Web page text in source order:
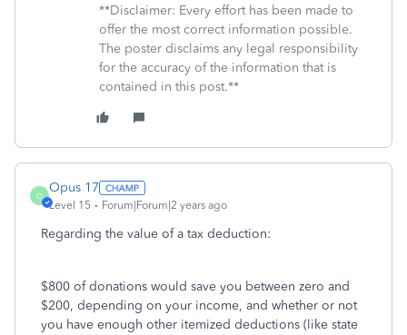
**Disclaimer: Every effort has been made to
offer the most correct information possible.
The poster disclaims any legal responsibility
for the accuracy of the information that is
contained in this post.**
O
Opus 17
Level 15 Forum|Forum|2 years ago
Regarding the value of a tax deduction:
$800 of donations would save you between zero and
$200, depending on your income, and whether or not
you have enough other itemized deductions (like state